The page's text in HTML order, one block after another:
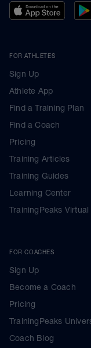
FOR ATHLETES
Sign Up
Athlete App
Find a Training Plan
Find a Coach
Pricing
Training Articles
Training Guides
Learning Center
TrainingPeaks Virtual
FOR COACHES
Sign Up
Become a Coach
Pricing
TrainingPeaks
Coach Blog